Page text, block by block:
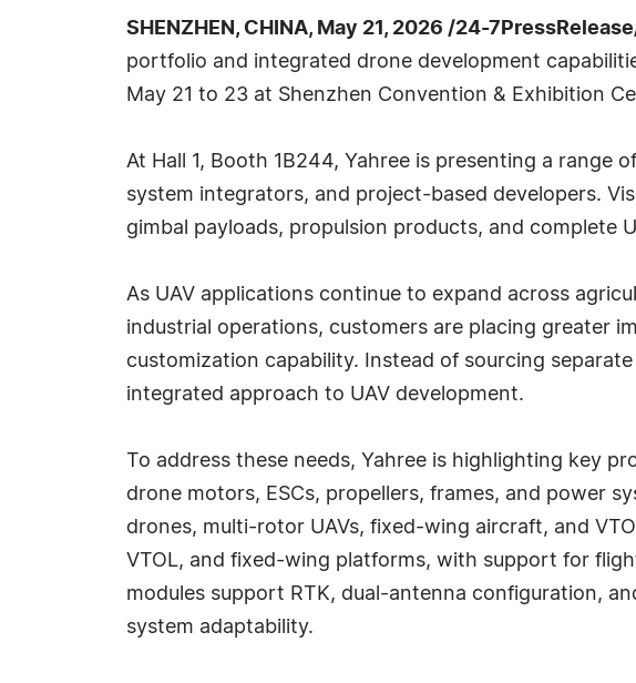
SHENZHEN, CHINA, May 21, 2026 /24-
portfolio and integrated drone development
May 21 to 23 at Shenzhen Convention & Exhibition
At Hall 1, Booth 1B244, Yahree is presenting a
system integrators, and project-based developers.
gimbal payloads, propulsion products, and complete
As UAV applications continue to expand across
industrial operations, customers are placing greater
customization capability. Instead of sourcing
integrated approach to UAV development.
To address these needs, Yahree is highlighting key
drone motors, ESCs, propellers, frames, and power
drones, multi-rotor UAVs, fixed-wing aircraft, and
VTOL, and fixed-wing platforms, with support for
modules support RTK, dual-antenna configuration,
system adaptability.